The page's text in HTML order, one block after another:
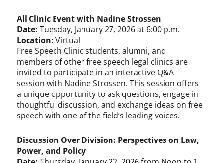
All Clinic Event with Nadine Strossen
Date:Tuesday, January 27, 2026 at 6:00 p.m.
Location: Virtual
Free Speech Clinic students, alumni, and
members of other free speech legal clinics are
invited to participate in an interactive Q&A
session with Nadine Strossen. This session offers
a unique opportunity to ask questions, engage in
thoughtful discussion, and exchange ideas on free
speech with one of the field’s leading voices.
Discussion Over Division: Perspectives on Law,
Power, and Policy